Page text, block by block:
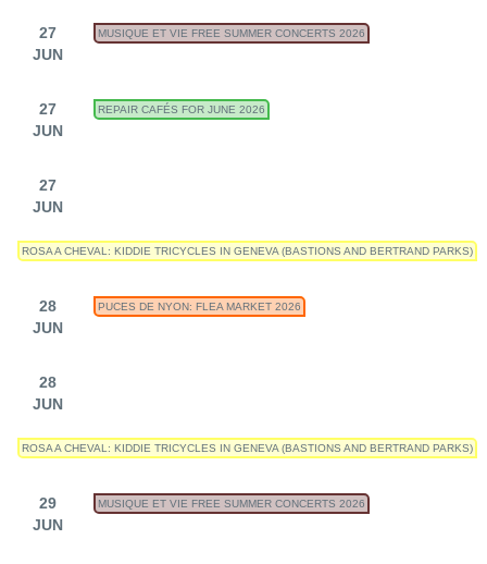
27
JUN
MUSIQUE ET VIE FREE SUMMER CONCERTS 2026
27
JUN
REPAIR CAFÉS FOR JUNE 2026
27
JUN
ROSA A CHEVAL: KIDDIE TRICYCLES IN GENEVA (BASTIONS AND BERTRAND PARKS)
28
JUN
PUCES DE NYON: FLEA MARKET 2026
28
JUN
ROSA A CHEVAL: KIDDIE TRICYCLES IN GENEVA (BASTIONS AND BERTRAND PARKS)
29
JUN
MUSIQUE ET VIE FREE SUMMER CONCERTS 2026